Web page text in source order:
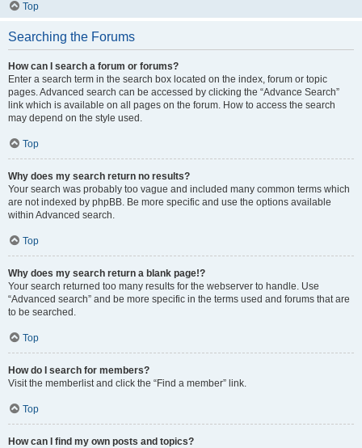
Top
Searching the Forums
How can I search a forum or forums?
Enter a search term in the search box located on the index, forum or topic
pages. Advanced search can be accessed by clicking the “Advance Search”
link which is available on all pages on the forum. How to access the search
may depend on the style used.
Top
Why does my search return no results?
Your search was probably too vague and included many common terms which
are not indexed by phpBB. Be more specific and use the options available
within Advanced search.
Top
Why does my search return a blank page!?
Your search returned too many results for the webserver to handle. Use
“Advanced search” and be more specific in the terms used and forums that are
to be searched.
Top
How do I search for members?
Visit the memberlist and click the “Find a member” link.
Top
How can I find my own posts and topics?